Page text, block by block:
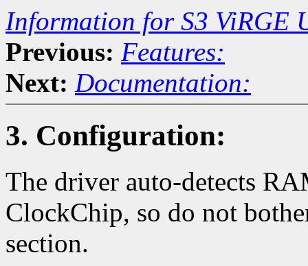
Information for S3 ViRGE
Previous: Features:
Next: Documentation:
3. Configuration:
The driver auto-detects
ClockChip, so do not
section.